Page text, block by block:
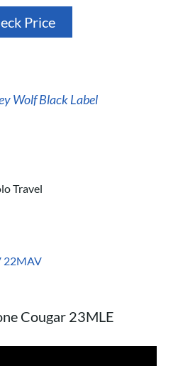
Price
Wolf Black Label
Travel
22MAV
Cougar 23MLE